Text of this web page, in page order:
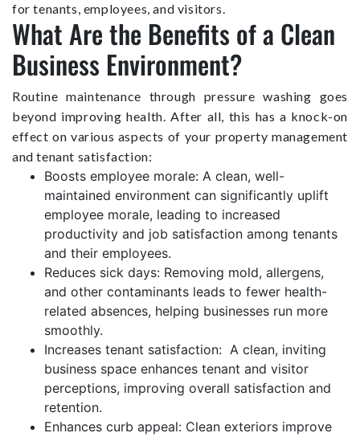
for tenants, employees, and visitors.
What Are the Benefits of a Clean
Business Environment?
Routine maintenance through pressure washing goes
beyond improving health. After all, this has a knock-on
effect on various aspects of your property management
and tenant satisfaction:
Boosts employee morale: A clean, well-
maintained environment can significantly uplift
employee morale, leading to increased
productivity and job satisfaction among tenants
and their employees.
Reduces sick days: Removing mold, allergens,
and other contaminants leads to fewer health-
related absences, helping businesses run more
smoothly.
Increases tenant satisfaction: A clean, inviting
business space enhances tenant and visitor
perceptions, improving overall satisfaction and
retention.
Enhances curb appeal: Clean exteriors improve